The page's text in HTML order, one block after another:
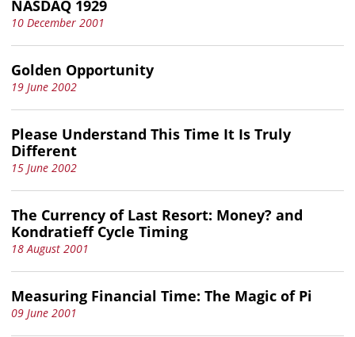
NASDAQ 1929
10 December 2001
Golden Opportunity
19 June 2002
Please Understand This Time It Is Truly
Different
15 June 2002
The Currency of Last Resort: Money? and
Kondratieff Cycle Timing
18 August 2001
Measuring Financial Time: The Magic of Pi
09 June 2001